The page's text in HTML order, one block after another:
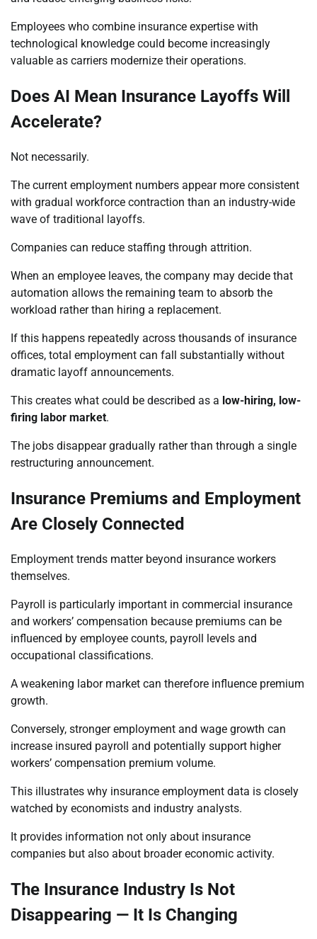
Employees who combine insurance expertise with
technological knowledge could become increasingly
valuable as carriers modernize their operations.
Does AI Mean Insurance Layoffs Will
Accelerate?
Not necessarily.
The current employment numbers appear more consistent
with gradual workforce contraction than an industry-wide
wave of traditional layoffs.
Companies can reduce staffing through attrition.
When an employee leaves, the company may decide that
automation allows the remaining team to absorb the
workload rather than hiring a replacement.
If this happens repeatedly across thousands of insurance
offices, total employment can fall substantially without
dramatic layoff announcements.
This creates what could be described as a low-hiring, low-
firing labor market.
The jobs disappear gradually rather than through a single
restructuring announcement.
Insurance Premiums and Employment
Are Closely Connected
Employment trends matter beyond insurance workers
themselves.
Payroll is particularly important in commercial insurance
and workers’ compensation because premiums can be
influenced by employee counts, payroll levels and
occupational classifications.
A weakening labor market can therefore influence premium
growth.
Conversely, stronger employment and wage growth can
increase insured payroll and potentially support higher
workers’ compensation premium volume.
This illustrates why insurance employment data is closely
watched by economists and industry analysts.
It provides information not only about insurance
companies but also about broader economic activity.
The Insurance Industry Is Not
Disappearing — It Is Changing